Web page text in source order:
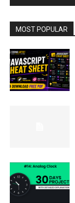
MOST POPULAR